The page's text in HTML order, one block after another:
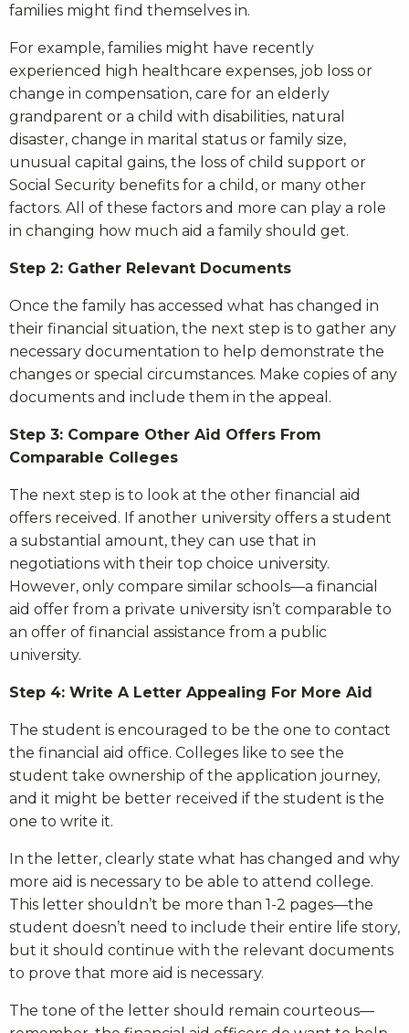
families might find themselves in.
For example, families might have recently
experienced high healthcare expenses, job loss or
change in compensation, care for an elderly
grandparent or a child with disabilities, natural
disaster, change in marital status or family size,
unusual capital gains, the loss of child support or
Social Security benefits for a child, or many other
factors. All of these factors and more can play a role
in changing how much aid a family should get.
Step 2: Gather Relevant Documents
Once the family has accessed what has changed in
their financial situation, the next step is to gather any
necessary documentation to help demonstrate the
changes or special circumstances. Make copies of any
documents and include them in the appeal.
Step 3: Compare Other Aid Offers From
Comparable Colleges
The next step is to look at the other financial aid
offers received. If another university offers a student
a substantial amount, they can use that in
negotiations with their top choice university.
However, only compare similar schools—a financial
aid offer from a private university isn’t comparable to
an offer of financial assistance from a public
university.
Step 4: Write A Letter Appealing For More Aid
The student is encouraged to be the one to contact
the financial aid office. Colleges like to see the
student take ownership of the application journey,
and it might be better received if the student is the
one to write it.
In the letter, clearly state what has changed and why
more aid is necessary to be able to attend college.
This letter shouldn’t be more than 1-2 pages—the
student doesn’t need to include their entire life story,
but it should continue with the relevant documents
to prove that more aid is necessary.
The tone of the letter should remain courteous—